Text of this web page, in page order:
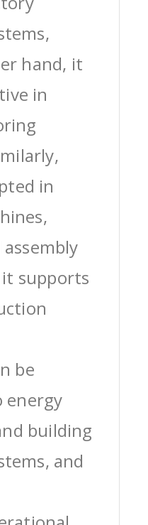
hand, it
in
in
supports
be
energy
building
and